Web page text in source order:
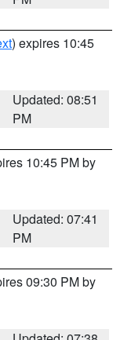
) expires 10:45
Updated: 08:51
PM
10:45 PM by
Updated: 07:41
PM
09:30 PM by